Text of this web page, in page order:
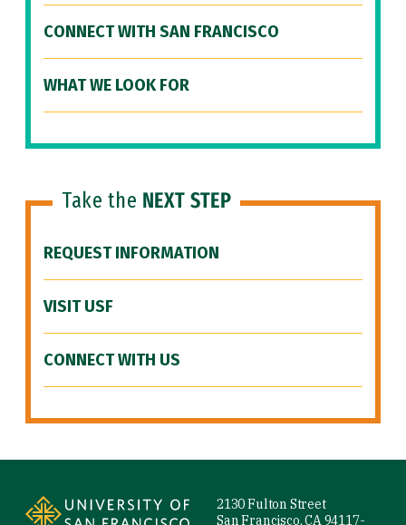
CONNECT WITH SAN FRANCISCO
WHAT WE LOOK FOR
Take the NEXT STEP
REQUEST INFORMATION
VISIT USF
CONNECT WITH US
2130 Fulton Street
San Francisco, CA 94117-